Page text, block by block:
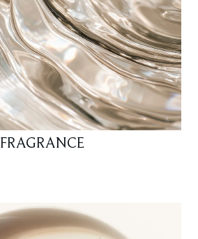
FRAGRANCE